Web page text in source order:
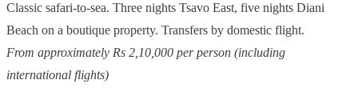
Classic safari-to-sea. Three nights Tsavo East, five nights Diani
Beach on a boutique property. Transfers by domestic flight.
From approximately Rs 2,10,000 per person (including
international flights)